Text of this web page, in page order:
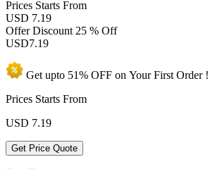
Prices Starts From
USD 7.19
Offer Discount 25 % Off
USD7.19
Get upto 51% OFF on YourFirst Order !
Prices Starts From
USD 7.19
Get Price Quote